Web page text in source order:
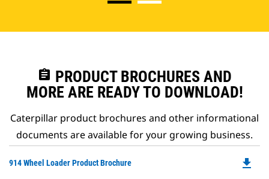
assignment PRODUCT BROCHURES AND
MORE ARE READY TO DOWNLOAD!
Caterpillar product brochures and other informational
documents are available for your growing business.
914 Wheel Loader Product Brochure file_download